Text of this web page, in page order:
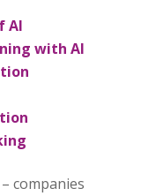
AI
with AI
companies